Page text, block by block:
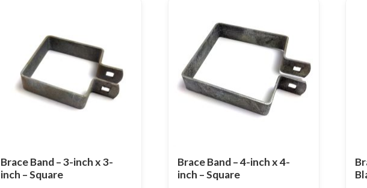
Brace Band – 3-inch x 3-
inch – Square
Brace Band – 4-inch x 4-
inch – Square